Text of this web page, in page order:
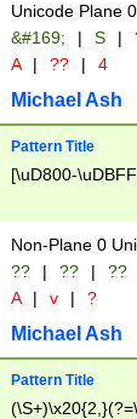
Unicode Plane
&#169; | S |
A | ?? | 4
Michael Ash
Pattern Title
[\uD800-
Non-Plane 0
?? | ?? | ??
A | v | ?
Michael Ash
Pattern Title